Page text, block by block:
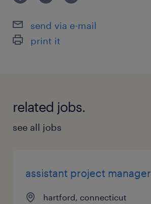
send via e-mail
print it
related jobs.
see all jobs
assistant project manager
hartford, connecticut